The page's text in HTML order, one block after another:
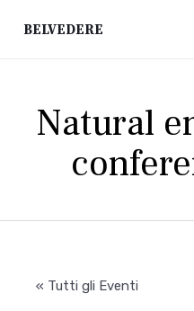
Belvedere
Natural
« Tutti gli Eventi